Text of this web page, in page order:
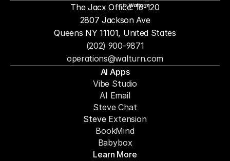
by
operations@walturn.com
(202) 900-9871
The Jacx Office: 16-120
2807 Jackson Ave
Queens NY 11101, United States
AI Apps
Vibe Studio
AI Email
Steve Chat
Steve Extension
BookMind
Babybox
Learn More